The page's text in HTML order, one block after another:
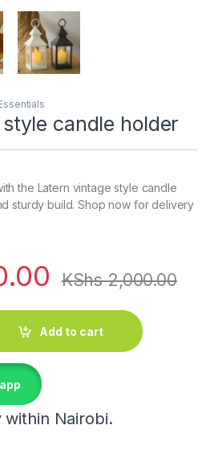
candle holder
the Latern vintage style candle
sturdy build. Shop now for delivery
KShs2,000.00
holder quantity
Add to cart
within Nairobi.